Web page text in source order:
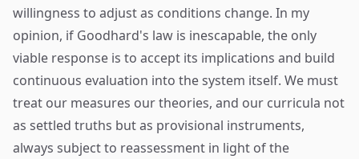
willingness to adjust as conditions change. In my
opinion, if Goodhard's law is inescapable, the only
viable response is to accept its implications and build
continuous evaluation into the system itself. We must
treat our measures our theories, and our curricula not
as settled truths but as provisional instruments,
always subject to reassessment in light of the